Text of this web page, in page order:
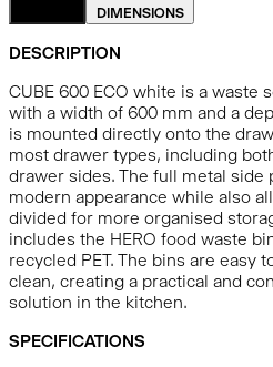
DIMENSIONS
DESCRIPTION
CUBE 600 ECO white is a waste
with a width of 600 mm and a
is mounted directly onto the
most drawer types, including
drawer sides. The full metal side
modern appearance while also
divided for more organised
includes the HERO food waste
recycled PET. The bins are easy
clean, creating a practical and
solution in the kitchen.
SPECIFICATIONS